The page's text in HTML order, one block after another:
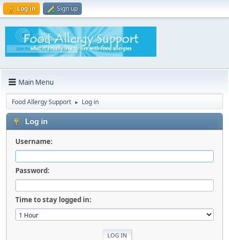
Log in Sign up
Main Menu
Food Allergy Support ► Log in
Log in
Username:
Password:
Time to stay logged in: